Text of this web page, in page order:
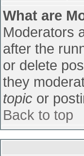
What are
Moderators
after the
or delete
they
topic or
Back to top